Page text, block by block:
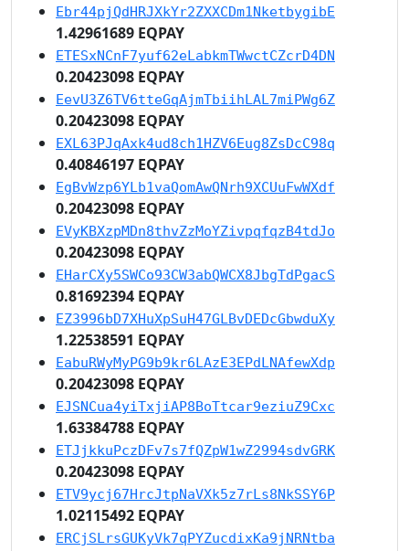
Ebr44pjQdHRJXkYr2ZXXCDm1NketbygibE
1.42961689 EQPAY
ETESxNCnF7yuf62eLabkmTWwctCZcrD4DN
0.20423098 EQPAY
EevU3Z6TV6tteGqAjmTbiihLAL7miPWg6Z
0.20423098 EQPAY
EXL63PJqAxk4ud8ch1HZV6Eug8ZsDcC98q
0.40846197 EQPAY
EgBvWzp6YLb1vaQomAwQNrh9XCUuFwWXdf
0.20423098 EQPAY
EVyKBXzpMDn8thvZzMoYZivpqfqzB4tdJo
0.20423098 EQPAY
EHarCXy5SWCo93CW3abQWCX8JbgTdPgacS
0.81692394 EQPAY
EZ3996bD7XHuXpSuH47GLBvDEDcGbwduXy
1.22538591 EQPAY
EabuRWyMyPG9b9kr6LAzE3EPdLNAfewXdp
0.20423098 EQPAY
EJSNCua4yiTxjiAP8BoTtcar9eziuZ9Cxc
1.63384788 EQPAY
ETJjkkuPczDFv7s7fQZpW1wZ2994sdvGRK
0.20423098 EQPAY
ETV9ycj67HrcJtpNaVXk5z7rLs8NkSSY6P
1.02115492 EQPAY
ERCjSLrsGUKyVk7qPYZucdixKa9jNRNtba